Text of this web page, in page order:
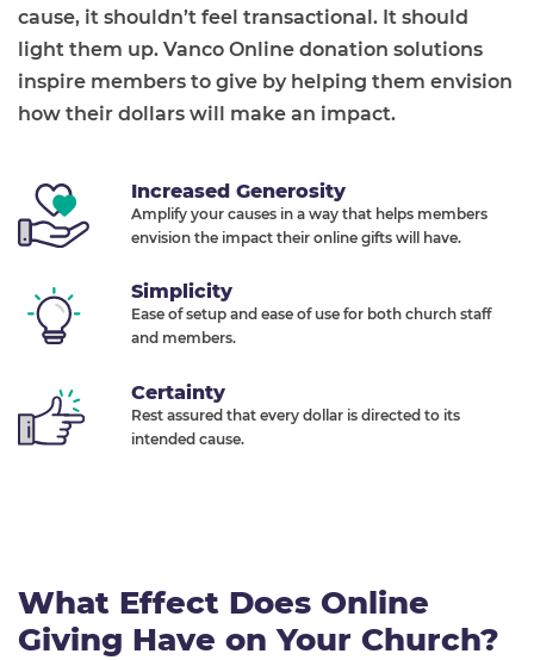
cause, it shouldn’t feel transactional. It should
light them up. Vanco Online donation solutions
inspire members to give by helping them envision
how their dollars will make an impact.
Increased Generosity
Amplify your causes in a way that helps members
envision the impact their online gifts will have.
Simplicity
Ease of setup and ease of use for both church staff
and members.
Certainty
Rest assured that every dollar is directed to its
intended cause.
What Effect Does Online
Giving Have on Your Church?